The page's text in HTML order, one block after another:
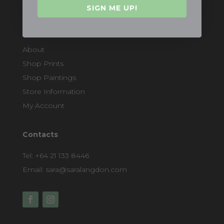
About
Shop Prints
Shop Paintings
Store Information
My Account
Contacts
Tel: +64 21 133 8446
Email: sara@saralangdon.com
SIGN ME UP!